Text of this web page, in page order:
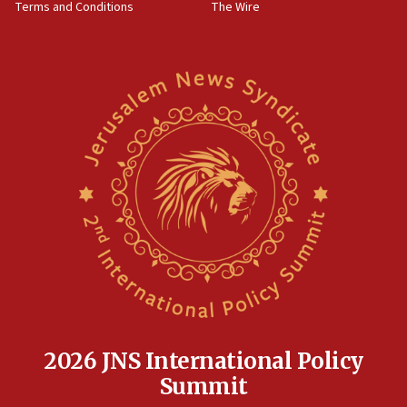
Newsom appoints former US ed department civil
rights lawyer as head of California civil rights
Anti-Israel activists protested outside Brooklyn
Navy Yard on Wednesday, called on industrial
park to evict Crye Precision, which makes
equipment worn by IDF soldiers
Indian prime minister says he talked ‘special’
17:05
Conversations ‘in works’ about debate in race for
Terms and Conditions
The Wire
2026 JNS International Policy
Summit